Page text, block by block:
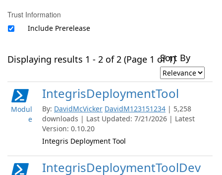
Trust Information
Include Prerelease
Displaying results 1 - 2 of 2 (Page 1 of 1)Sort By
Modul
e
IntegrisDeploymentTool
By: DavidMcVicker DavidM123151234 | 5,258
downloads | Last Updated: 7/21/2026 | Latest
Version: 0.10.20
Integris Deployment Tool
IntegrisDeploymentToolDev